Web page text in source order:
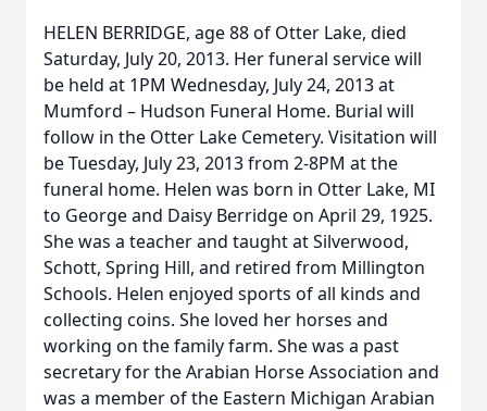
HELEN BERRIDGE, age 88 of Otter Lake, died
Saturday, July 20, 2013. Her funeral service will
be held at 1PM Wednesday, July 24, 2013 at
Mumford – Hudson Funeral Home. Burial will
follow in the Otter Lake Cemetery. Visitation will
be Tuesday, July 23, 2013 from 2-8PM at the
funeral home. Helen was born in Otter Lake, MI
to George and Daisy Berridge on April 29, 1925.
She was a teacher and taught at Silverwood,
Schott, Spring Hill, and retired from Millington
Schools. Helen enjoyed sports of all kinds and
collecting coins. She loved her horses and
working on the family farm. She was a past
secretary for the Arabian Horse Association and
was a member of the Eastern Michigan Arabian